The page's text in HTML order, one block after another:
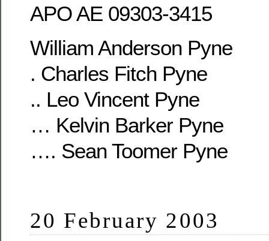
APO AE 09303-3415
William Anderson Pyne
. Charles Fitch Pyne
.. Leo Vincent Pyne
… Kelvin Barker Pyne
…. Sean Toomer Pyne
20 February 2003